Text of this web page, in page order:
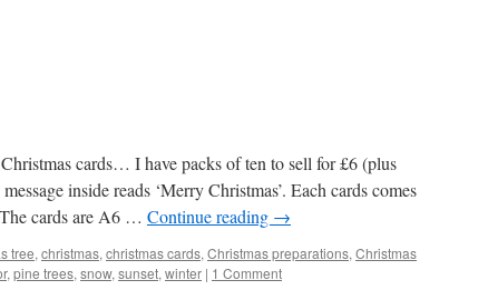
cards… I have packs of ten to sell for £6 (plus
inside reads ‘Merry Christmas’. Each cards comes
cards are A6 … Continue reading →
tree, christmas, christmas cards, Christmas preparations, Christmas
, pine trees, snow, sunset, winter | 1 Comment